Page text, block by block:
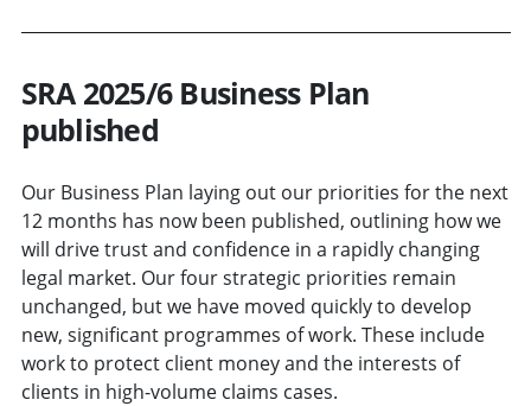
SRA 2025/6 Business Plan
published
Our Business Plan laying out our priorities for the next
12 months has now been published, outlining how we
will drive trust and confidence in a rapidly changing
legal market. Our four strategic priorities remain
unchanged, but we have moved quickly to develop
new, significant programmes of work. These include
work to protect client money and the interests of
clients in high-volume claims cases.